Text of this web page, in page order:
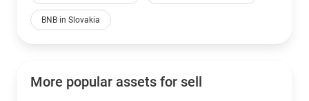
BNB in Slovakia
More popular assets for sell